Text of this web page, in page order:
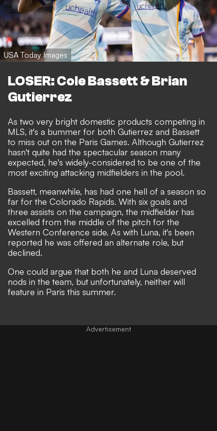
USA Today Images
LOSER: Cole Bassett & Brian
Gutierrez
As two very bright domestic products competing in
MLS, it's a bummer for both Gutierrez and Bassett
to miss out on the Paris Games. Although Gutierrez
hasn't quite had the spectacular season many
expected, he's widely-considered to be one of the
most exciting attacking midfielders in the pool.
Bassett, meanwhile, has had one hell of a season so
far for the Colorado Rapids. With six goals and
three assists on the campaign, the midfielder has
excelled from the middle of the pitch for the
Western Conference side. As with Luna, it's been
reported he was offered an alternate role, but
declined.
One could argue that both he and Luna deserved
nods in the team, but unfortunately, neither will
feature in Paris this summer.